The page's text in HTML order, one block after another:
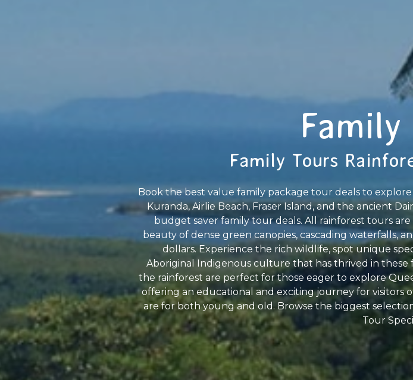
Family
Family Tours
Book the best value family package tour deals to
Kuranda, Airlie Beach, Fraser Island, and the ancient
budget saver family tour deals. All rainforest tours
beauty of dense green canopies, cascading waterfalls,
dollars. Experience the rich wildlife, spot unique
Aboriginal Indigenous culture that has thrived in these
the rainforest are perfect for those eager to explore
offering an educational and exciting journey for visitors
are for both young and old. Browse the biggest
Tour